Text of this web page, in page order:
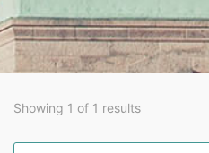
Showing 1 of 1 results